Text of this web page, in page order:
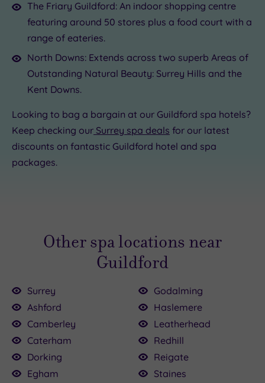
The Friary Guildford: An indoor shopping centre
featuring around 50 stores plus a food court with a
range of eateries.
North Downs: Extends across two superb Areas of
Outstanding Natural Beauty: Surrey Hills and the
Kent Downs.
Looking to bag a bargain at our Guildford spa hotels?
Keep checking our Surrey spa deals for our latest
discounts on fantastic Guildford hotel and spa
packages.
Other spa locations near
Guildford
Surrey
Ashford
Camberley
Caterham
Dorking
Egham
Godalming
Haslemere
Leatherhead
Redhill
Reigate
Staines